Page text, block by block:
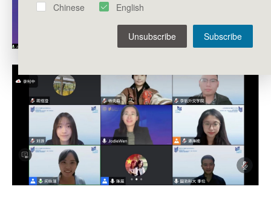
Chinese English
Subscribe
Unsubscribe